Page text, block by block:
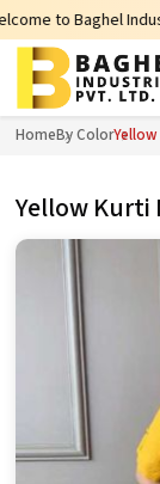
Pvt. Ltd.,
HomeBy Color
Yellow